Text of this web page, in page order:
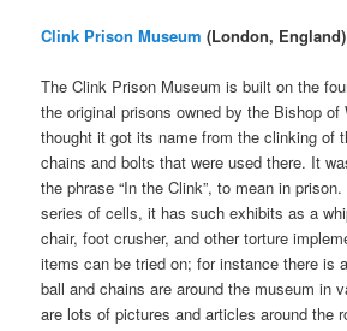
Clink Prison Museum (London, England)
The Clink Prison Museum is built on the
the original prisons owned by the Bishop of
thought it got its name from the clinking of
chains and bolts that were used there. It
the phrase “In the Clink”, to mean in
series of cells, it has such exhibits as a
chair, foot crusher, and other torture
items can be tried on; for instance there is
ball and chains are around the museum in
are lots of pictures and articles around the